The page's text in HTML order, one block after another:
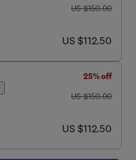
was US $150.00
US $150.00
now US $112.50
US $112.50
25% off
was US $150.00
US $150.00
now US $112.50
US $112.50